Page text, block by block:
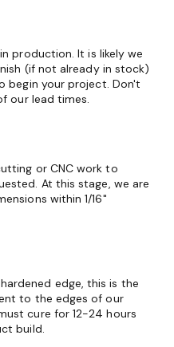
production. It is likely we
(if not already in stock)
begin your project. Don't
our lead times.
or CNC work to
At this stage, we are
within 1/16"
edge, this is the
to the edges of our
cure for 12-24 hours
build.